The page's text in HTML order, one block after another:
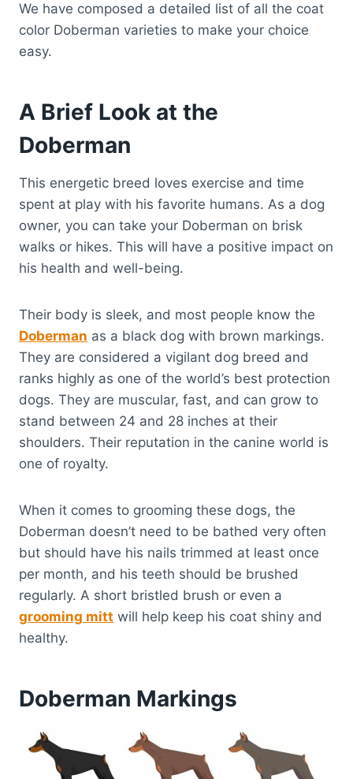
We have composed a detailed list of all the coat
color Doberman varieties to make your choice
easy.
A Brief Look at the
Doberman
This energetic breed loves exercise and time
spent at play with his favorite humans. As a dog
owner, you can take your Doberman on brisk
walks or hikes. This will have a positive impact on
his health and well-being.
Their body is sleek, and most people know the
Doberman as a black dog with brown markings.
They are considered a vigilant dog breed and
ranks highly as one of the world’s best protection
dogs. They are muscular, fast, and can grow to
stand between 24 and 28 inches at their
shoulders. Their reputation in the canine world is
one of royalty.
When it comes to grooming these dogs, the
Doberman doesn’t need to be bathed very often
but should have his nails trimmed at least once
per month, and his teeth should be brushed
regularly. A short bristled brush or even a
grooming mitt will help keep his coat shiny and
healthy.
Doberman Markings